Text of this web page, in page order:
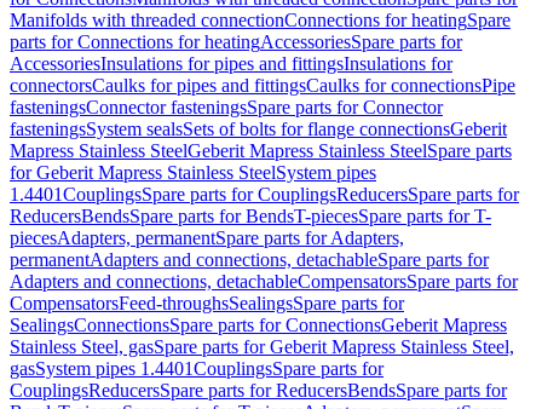
Manifolds with threaded connectionConnections for heatingSpare
parts for Connections for heatingAccessoriesSpare parts for
AccessoriesInsulations for pipes and fittingsInsulations for
connectorsCaulks for pipes and fittingsCaulks for connectionsPipe
fasteningsConnector fasteningsSpare parts for Connector
fasteningsSystem sealsSets of bolts for flange connectionsGeberit
Mapress Stainless SteelGeberit Mapress Stainless SteelSpare parts
for Geberit Mapress Stainless SteelSystem pipes
1.4401CouplingsSpare parts for CouplingsReducersSpare parts for
ReducersBendsSpare parts for BendsT-piecesSpare parts for T-
piecesAdapters, permanentSpare parts for Adapters,
permanentAdapters and connections, detachableSpare parts for
Adapters and connections, detachableCompensatorsSpare parts for
CompensatorsFeed-throughsSealingsSpare parts for
SealingsConnectionsSpare parts for ConnectionsGeberit Mapress
Stainless Steel, gasSpare parts for Geberit Mapress Stainless Steel,
gasSystem pipes 1.4401CouplingsSpare parts for
CouplingsReducersSpare parts for ReducersBendsSpare parts for